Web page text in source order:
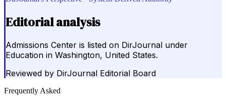
Editorial analysis
Admissions Center is listed on DirJournal under
Education in Washington, United States.
Reviewed by DirJournal Editorial Board
Frequently Asked